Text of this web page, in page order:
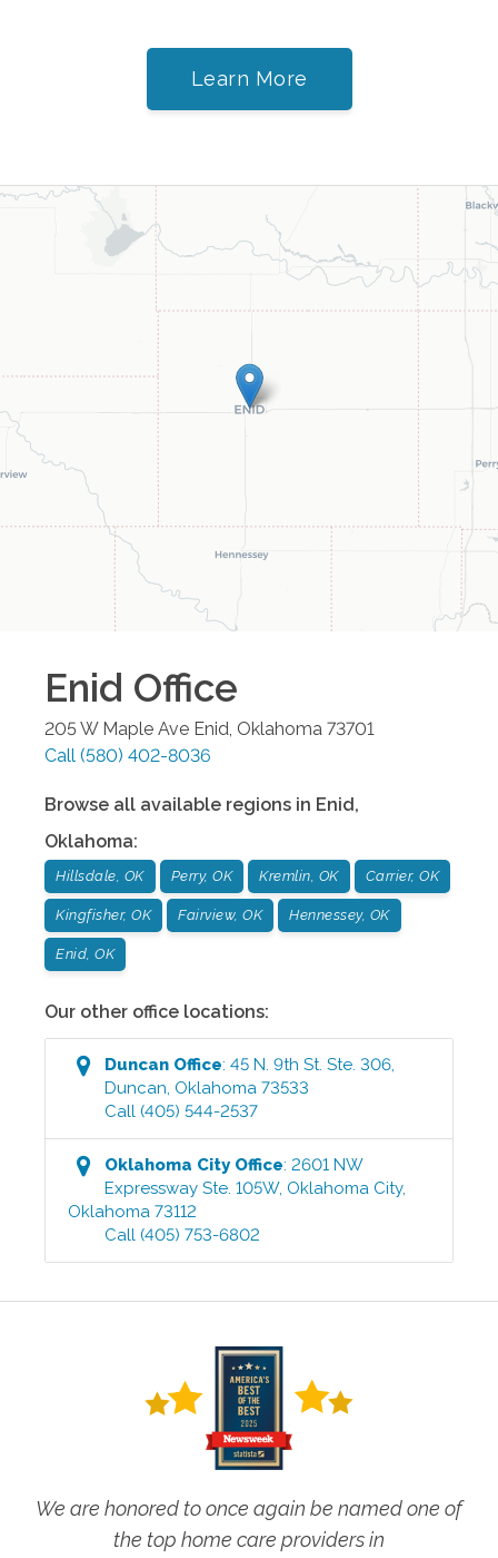
Learn More
Enid Office
205 W Maple Ave Enid, Oklahoma 73701
Call (580) 402-8036
Browse all available regions in Enid,
Oklahoma:
Hillsdale, OK Perry, OK Kremlin, OK Carrier, OK
Kingfisher, OK Fairview, OK Hennessey, OK
Enid, OK
Our other office locations:
Duncan Office:45 N. 9th St. Ste. 306,
Duncan, Oklahoma 73533
Call (405) 544-2537
Oklahoma CityOffice:2601 NW
Expressway Ste. 105W, Oklahoma City,
Oklahoma 73112
Call (405) 753-6802
We are honored to once again be named one of
the top home care providers in